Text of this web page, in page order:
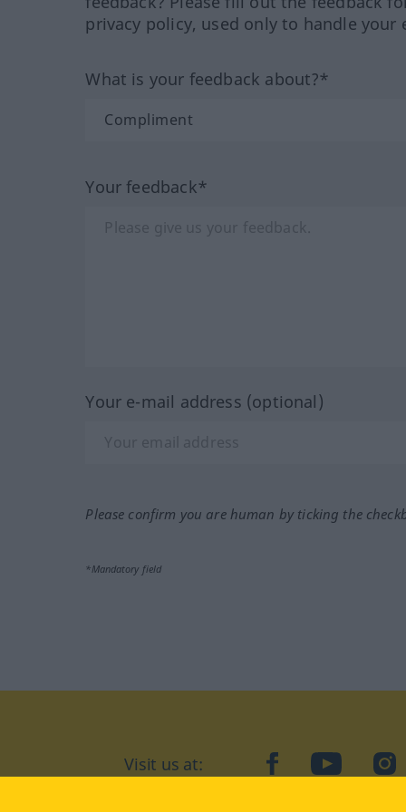
privacy policy, used only to handle your
What is your feedback about?*
Your feedback*
Your e-mail address (optional)
Please confirm you are human by ticking the
*Mandatory field
Visit us at: facebookYouTube